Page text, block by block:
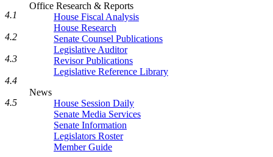
Office Research & Reports
House Fiscal Analysis
House Research
Senate Counsel Publications
Legislative Auditor
Revisor Publications
Legislative Reference Library
News
House Session Daily
Senate Media Services
Senate Information
Legislators Roster
Member Guide
4.1
4.2
4.3
4.4
4.5